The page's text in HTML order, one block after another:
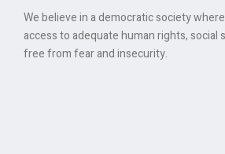
We believe in a democratic society
access to adequate human rights, social
free from fear and insecurity.